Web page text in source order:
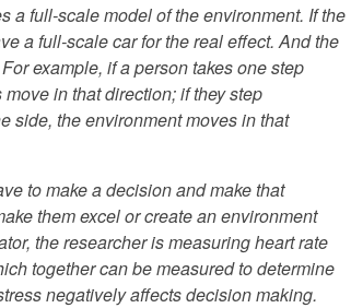
a full-scale model of the environment. If the
a full-scale car for the real effect. And the
example, if a person takes one step
in that direction; if they step
side, the environment moves in that
to make a decision and make that
them excel or create an environment
the researcher is measuring heart rate
together can be measured to determine
negatively affects decision making.